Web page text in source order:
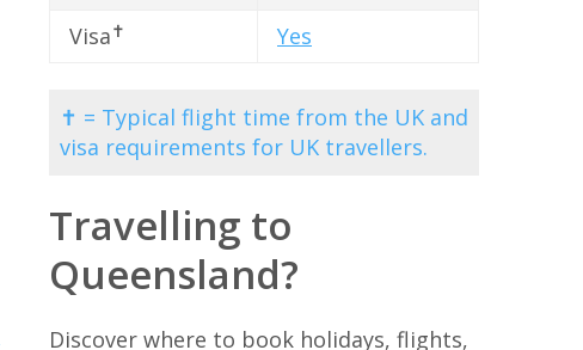
Visa✝ Yes
✝ = Typical flight time from the UK and
visa requirements for UK travellers.
Travelling to
Queensland?
Discover where to book holidays, flights,